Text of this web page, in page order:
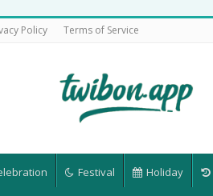
Policy Terms of Service
Festival Holiday